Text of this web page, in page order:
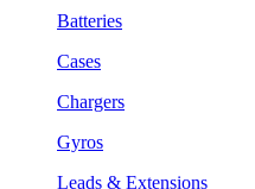
Batteries
Cases
Chargers
Gyros
Leads & Extensions